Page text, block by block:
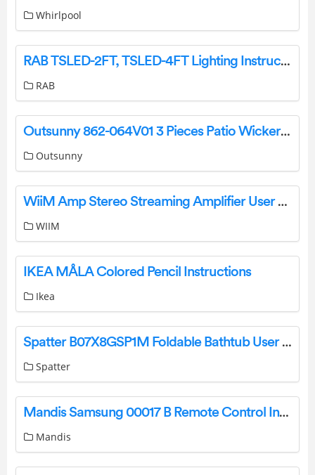
Whirlpool
RAB TSLED-2FT, TSLED-4FT Lighting Instructions
RAB
Outsunny 862-064V01 3 Pieces Patio Wicker Chaise Lounge Chair Set User Manual
Outsunny
WiiM Amp Stereo Streaming Amplifier User Manual
WIIM
IKEA MÅLA Colored Pencil Instructions
Ikea
Spatter B07X8GSP1M Foldable Bathtub User Manual
Spatter
Mandis Samsung 00017 B Remote Control Instructions
Mandis